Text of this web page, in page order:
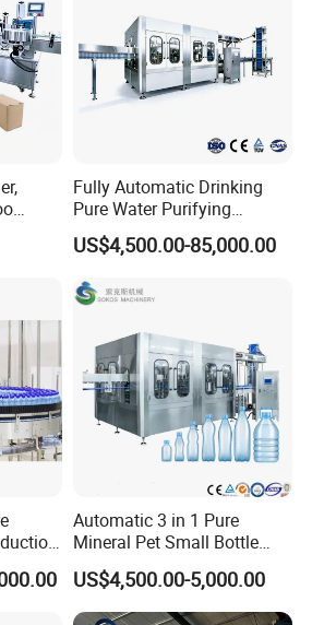
manufacture, assembly and
machine meet the
new GMP standards for
blow fill seal machine has
unique and reasonable
reliable performance
0.2ml-1000ml plastic
user's requirements).
1000-
produced each time: 1-30
be selected according to
Fully Automatic Drinking
Pure Water Purifying
Blowing Filling Labeling
Packaging Machine
Production Line
US$4,500.00-85,000.00
Automatic 3 in 1 Pure
Mineral Pet Small Bottle
Filling Line Bottling Plant
Water Production Line
Capping Machines Drinking
US$4,500.00-5,000.00